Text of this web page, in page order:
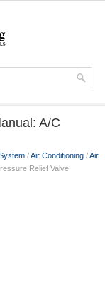
A/C
/Air Conditioning /Air
Relief Valve